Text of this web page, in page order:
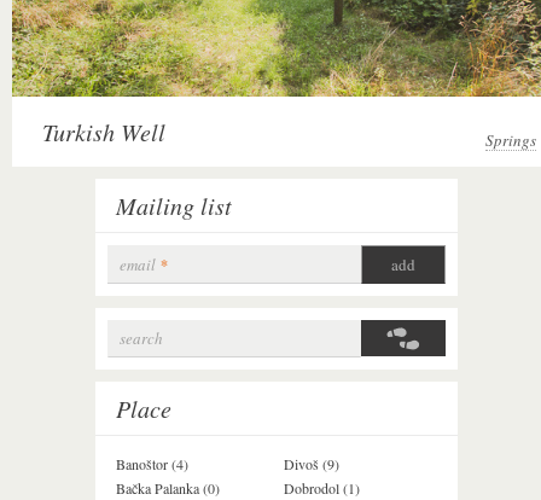
Turkish Well Springs
Mailing list
email *
Search form
search
Place
Banoštor (4)
Bačka Palanka (0)
Divoš (9)
Dobrodol (1)